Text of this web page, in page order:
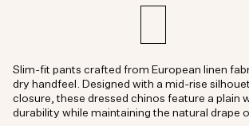
Slim-fit pants crafted from European linen
dry handfeel. Designed with a mid-rise
closure, these dressed chinos feature a plain
durability while maintaining the natural drape